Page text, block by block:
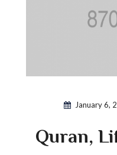
January 6,
Quran,